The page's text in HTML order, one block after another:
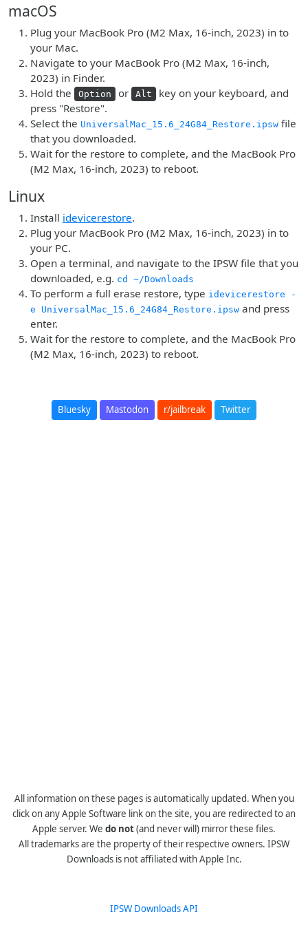
macOS
Plug your MacBook Pro (M2 Max, 16-inch, 2023) in to
your Mac.
Navigate to your MacBook Pro (M2 Max, 16-inch,
2023) in Finder.
Hold the
Option or Alt
key on your keyboard, and
press "Restore".
Select the UniversalMac_15.6_24G84_Restore.ipsw file
that you downloaded.
Wait for the restore to complete, and the MacBook Pro
(M2 Max, 16-inch, 2023) to reboot.
Linux
Install idevicerestore.
Plug your MacBook Pro (M2 Max, 16-inch, 2023) in to
your PC.
Open a terminal, and navigate to the IPSW file that you
downloaded, e.g. cd ~/Downloads
To perform a full erase restore, type idevicerestore -
e UniversalMac_15.6_24G84_Restore.ipsw and press
enter.
Wait for the restore to complete, and the MacBook Pro
(M2 Max, 16-inch, 2023) to reboot.
Bluesky Mastodon r/jailbreak Twitter
All information on these pages is automatically updated. When you
click on any Apple Software link on the site, you are redirected to an
Apple server. We do not(and never will) mirror these files.
All trademarks are the property of their respective owners. IPSW
Downloads is not affiliated with Apple Inc.
IPSW Downloads API